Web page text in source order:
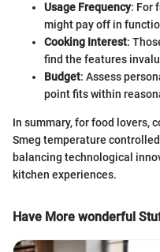
Usage Frequency: For
might pay off in
Cooking Interest:
find the features
Budget: Assess
point fits within
In summary, for food lovers,
Smeg temperature
balancing technological
kitchen experiences.
Have More wonderful